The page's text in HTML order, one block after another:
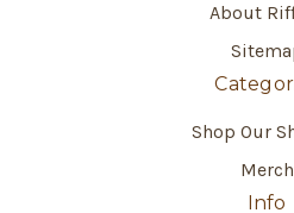
About
Shop Our
Merch
Info